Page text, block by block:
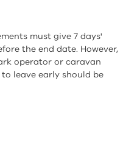
must give 7 days'
the end date. However,
operator or caravan
leave early should be